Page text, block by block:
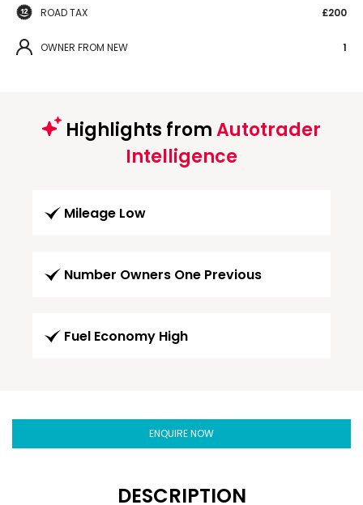
ROAD TAX £200
OWNER FROM NEW 1
Highlights fromAutotrader
Intelligence
Mileage Low
Number Owners One Previous
Fuel Economy High
ENQUIRE NOW
DESCRIPTION